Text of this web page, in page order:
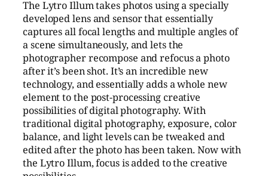
The Lytro Illum takes photos using a specially
developed lens and sensor that essentially
captures all focal lengths and multiple angles of
a scene simultaneously, and lets the
photographer recompose and refocus a photo
after it’s been shot. It’s an incredible new
technology, and essentially adds a whole new
element to the post-processing creative
possibilities of digital photography. With
traditional digital photography, exposure, color
balance, and light levels can be tweaked and
edited after the photo has been taken. Now with
the Lytro Illum, focus is added to the creative